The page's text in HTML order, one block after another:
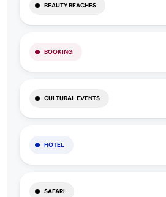
BEAUTY BEACHES
BOOKING
CULTURAL EVENTS
HOTEL
SAFARI